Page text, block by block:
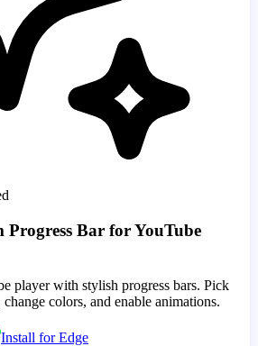
Progress Bar for YouTube
player with stylish progress bars. Pick
colors, and enable animations.
Install for Edge